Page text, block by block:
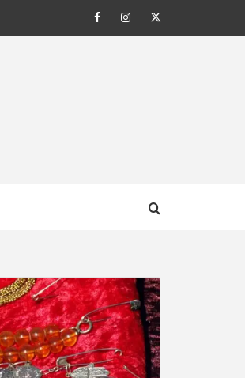
FacebookInstagram
Twitter